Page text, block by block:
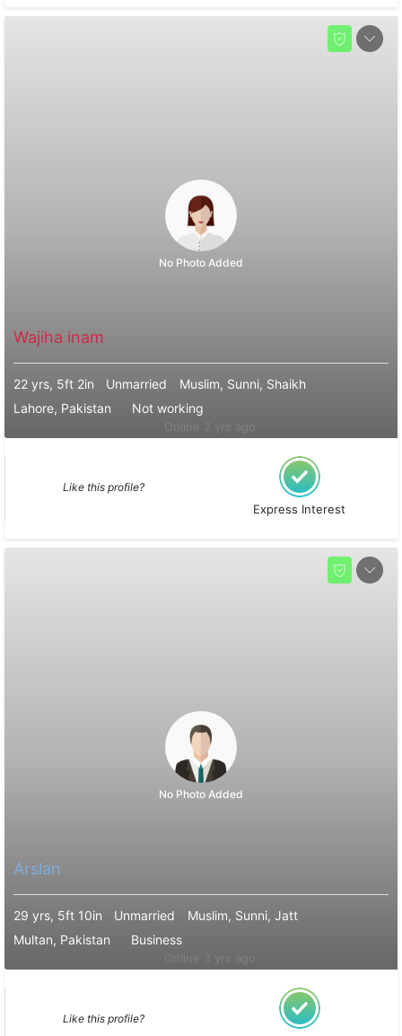
No Photo Added
Wajiha inam
22 yrs, 5ft 2in Unmarried
Muslim, Sunni, Shaikh
Lahore, Pakistan
Not working
Like this profile?
Express Interest
No Photo Added
Arslan
29 yrs, 5ft 10in Unmarried
Muslim, Sunni, Jatt
Multan, Pakistan
Business
Like this profile?